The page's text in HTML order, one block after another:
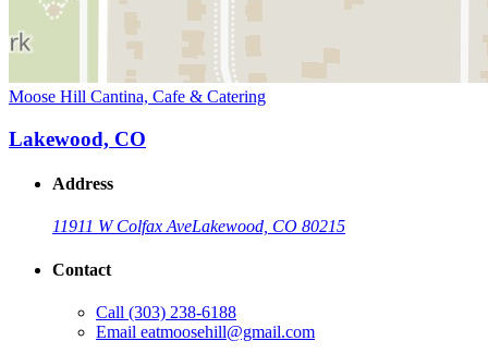
Moose Hill Cantina, Cafe & Catering
Lakewood, CO
Address
11911 W Colfax AveLakewood, CO 80215
Contact
Call (303) 238-6188
Email eatmoosehill@gmail.com